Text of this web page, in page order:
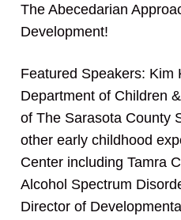
The Abecedarian
Development!
Featured Speakers: Kim
Department of Children
of The Sarasota County
other early childhood
Center including Tamra
Alcohol Spectrum
Director of